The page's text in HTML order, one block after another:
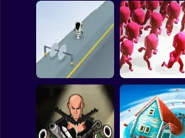
Max Steel Turbo 360
Donutosaur 2
Online